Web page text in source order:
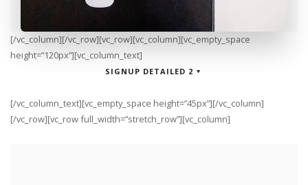
[/vc_column][/vc_row][vc_row][vc_column][vc_empty_space
height=”120px”][vc_column_text]
SIGNUP DETAILED 2
[/vc_column_text][vc_empty_space height=”45px”][/vc_column]
[/vc_row][vc_row full_width=”stretch_row”][vc_column]